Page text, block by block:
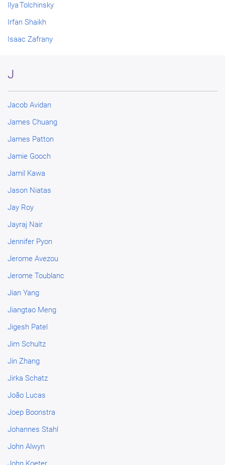
Ilya Tolchinsky
Irfan Shaikh
Isaac Zafrany
J
Jacob Avidan
James Chuang
James Patton
Jamie Gooch
Jamil Kawa
Jason Niatas
Jay Roy
Jayraj Nair
Jennifer Pyon
Jerome Avezou
Jerome Toublanc
Jian Yang
Jiangtao Meng
Jigesh Patel
Jim Schultz
Jin Zhang
Jirka Schatz
João Lucas
Joep Boonstra
Johannes Stahl
John Alwyn